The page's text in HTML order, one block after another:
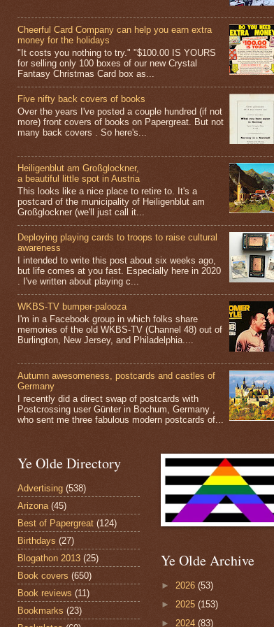
Cheerful Card Company can help you earn extra
money for the holidays
"It costs you nothing to try." "$100.00 IS YOURS
for selling only 100 boxes of our new Crystal
Fantasy Christmas Card box as...
Five nifty back covers of books
Over the years I've posted a couple hundred (if not
more) front covers of books on Papergreat. But not
many back covers . So here's...
Heiligenblut am Großglockner,
a beautiful little spot in Austria
This looks like a nice place to retire to. It's a
postcard of the municipality of Heiligenblut am
Großglockner (we'll just call it...
Deploying playing cards to troops to raise cultural
awareness
I intended to write this post about six weeks ago,
but life comes at you fast. Especially here in 2020
. I've written about playing c...
WKBS-TV bumper-palooza
I'm in a Facebook group in which folks share
memories of the old WKBS-TV (Channel 48) out of
Burlington, New Jersey, and Philadelphia....
Autumn awesomeness, postcards and castles of
Germany
I recently did a direct swap of postcards with
Postcrossing user Günter in Bochum, Germany ,
who sent me three fabulous modern postcards of...
Ye Olde Directory
Advertising (538)
Arizona (45)
Best of Papergreat (124)
Birthdays (27)
Blogathon 2013 (25)
Book covers (650)
Book reviews (11)
Bookmarks (23)
Ye Olde Archive
► 2026 (53)
► 2025 (153)
► 2024 (83)